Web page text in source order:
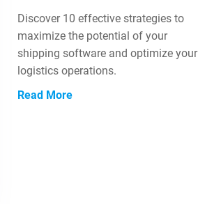
Discover 10 effective strategies to
maximize the potential of your
shipping software and optimize your
logistics operations.
Read More